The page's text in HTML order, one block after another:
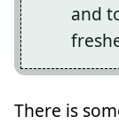
and
There is